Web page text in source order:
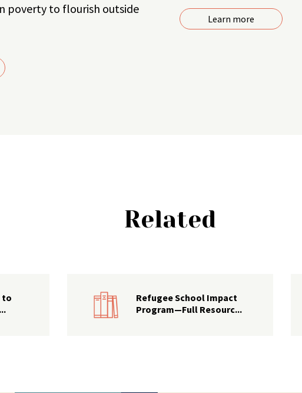
poverty to flourish outside
Learn more
Related
to
Refugee School Impact
Program—Full Resourc...